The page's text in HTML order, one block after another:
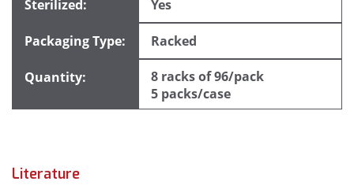
Yes
Racked
8 racks of 96/pack
5 packs/case
Literature